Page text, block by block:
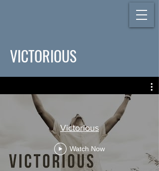
VICTORIOUS
Victorious
Watch Now